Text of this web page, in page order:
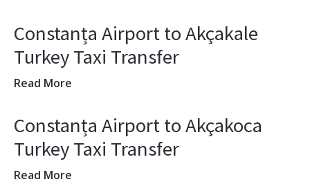
Constanța Airport to Akçakale
Turkey Taxi Transfer
Read More
Constanța Airport to Akçakoca
Turkey Taxi Transfer
Read More